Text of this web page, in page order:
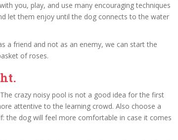
you, play, and use many encouraging techniques
let them enjoy until the dog connects to the water
a friend and not as an enemy, we can start the
of roses.
crazy noisy pool is not a good idea for the first
attentive to the learning crowd. Also choose a
the dog will feel more comfortable in case it comes